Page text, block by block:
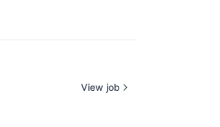
View job